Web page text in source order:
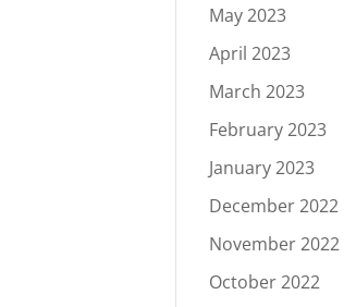
May 2023
April 2023
March 2023
February 2023
January 2023
December 2022
November 2022
October 2022